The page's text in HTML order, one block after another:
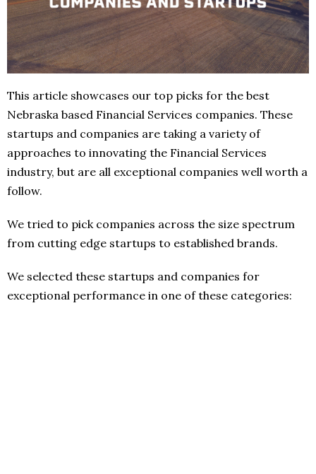
This article showcases our top picks for the best
Nebraska based Financial Services companies. These
startups and companies are taking a variety of
approaches to innovating the Financial Services
industry, but are all exceptional companies well worth a
follow.
We tried to pick companies across the size spectrum
from cutting edge startups to established brands.
We selected these startups and companies for
exceptional performance in one of these categories: